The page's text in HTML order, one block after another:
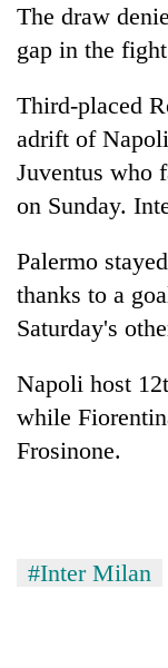
for
2026
USYC
Nepal
cohort
for
Hetauda
Textile
Industry's
looms
running
again
The draw
gap in the
Third-placed
adrift of
Juventus who
on Sunday.
Palermo
thanks to a
Saturday's
Napoli host
while
Frosinone.
#Inter Milan